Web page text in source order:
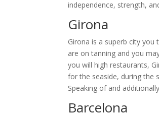
independence, strength,
Girona
Girona is a superb city
are on tanning and you
you will high restaurants,
for the seaside, during the
Speaking of and
Barcelona